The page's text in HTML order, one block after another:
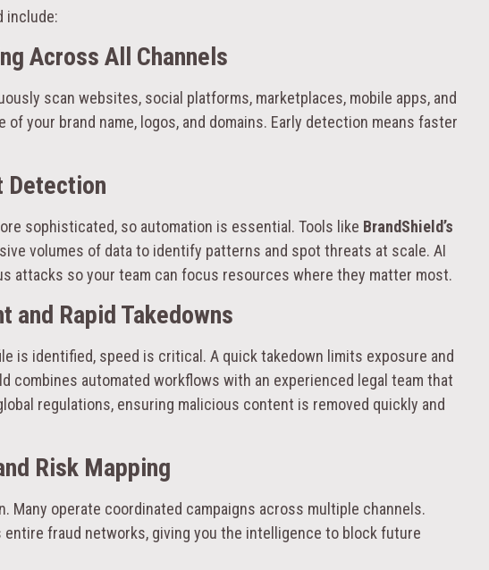
include:
Across All Channels
scan websites, social platforms, marketplaces, mobile apps, and
your brand name, logos, and domains. Early detection means faster
Detection
sophisticated, so automation is essential. Tools like BrandShield’s
volumes of data to identify patterns and spot threats at scale. AI
attacks so your team can focus resources where they matter most.
and Rapid Takedowns
is identified, speed is critical. A quick takedown limits exposure and
combines automated workflows with an experienced legal team that
regulations, ensuring malicious content is removed quickly and
Risk Mapping
Many operate coordinated campaigns across multiple channels.
fraud networks, giving you the intelligence to block future